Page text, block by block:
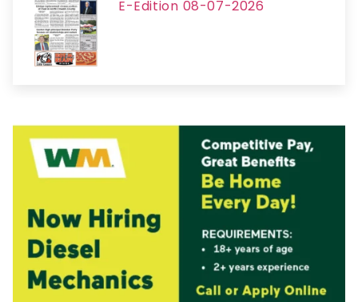
E-Edition 08-07-2026